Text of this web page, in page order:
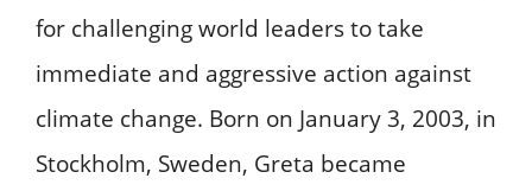
for challenging world leaders to take
immediate and aggressive action against
climate change. Born on January 3, 2003, in
Stockholm, Sweden, Greta became